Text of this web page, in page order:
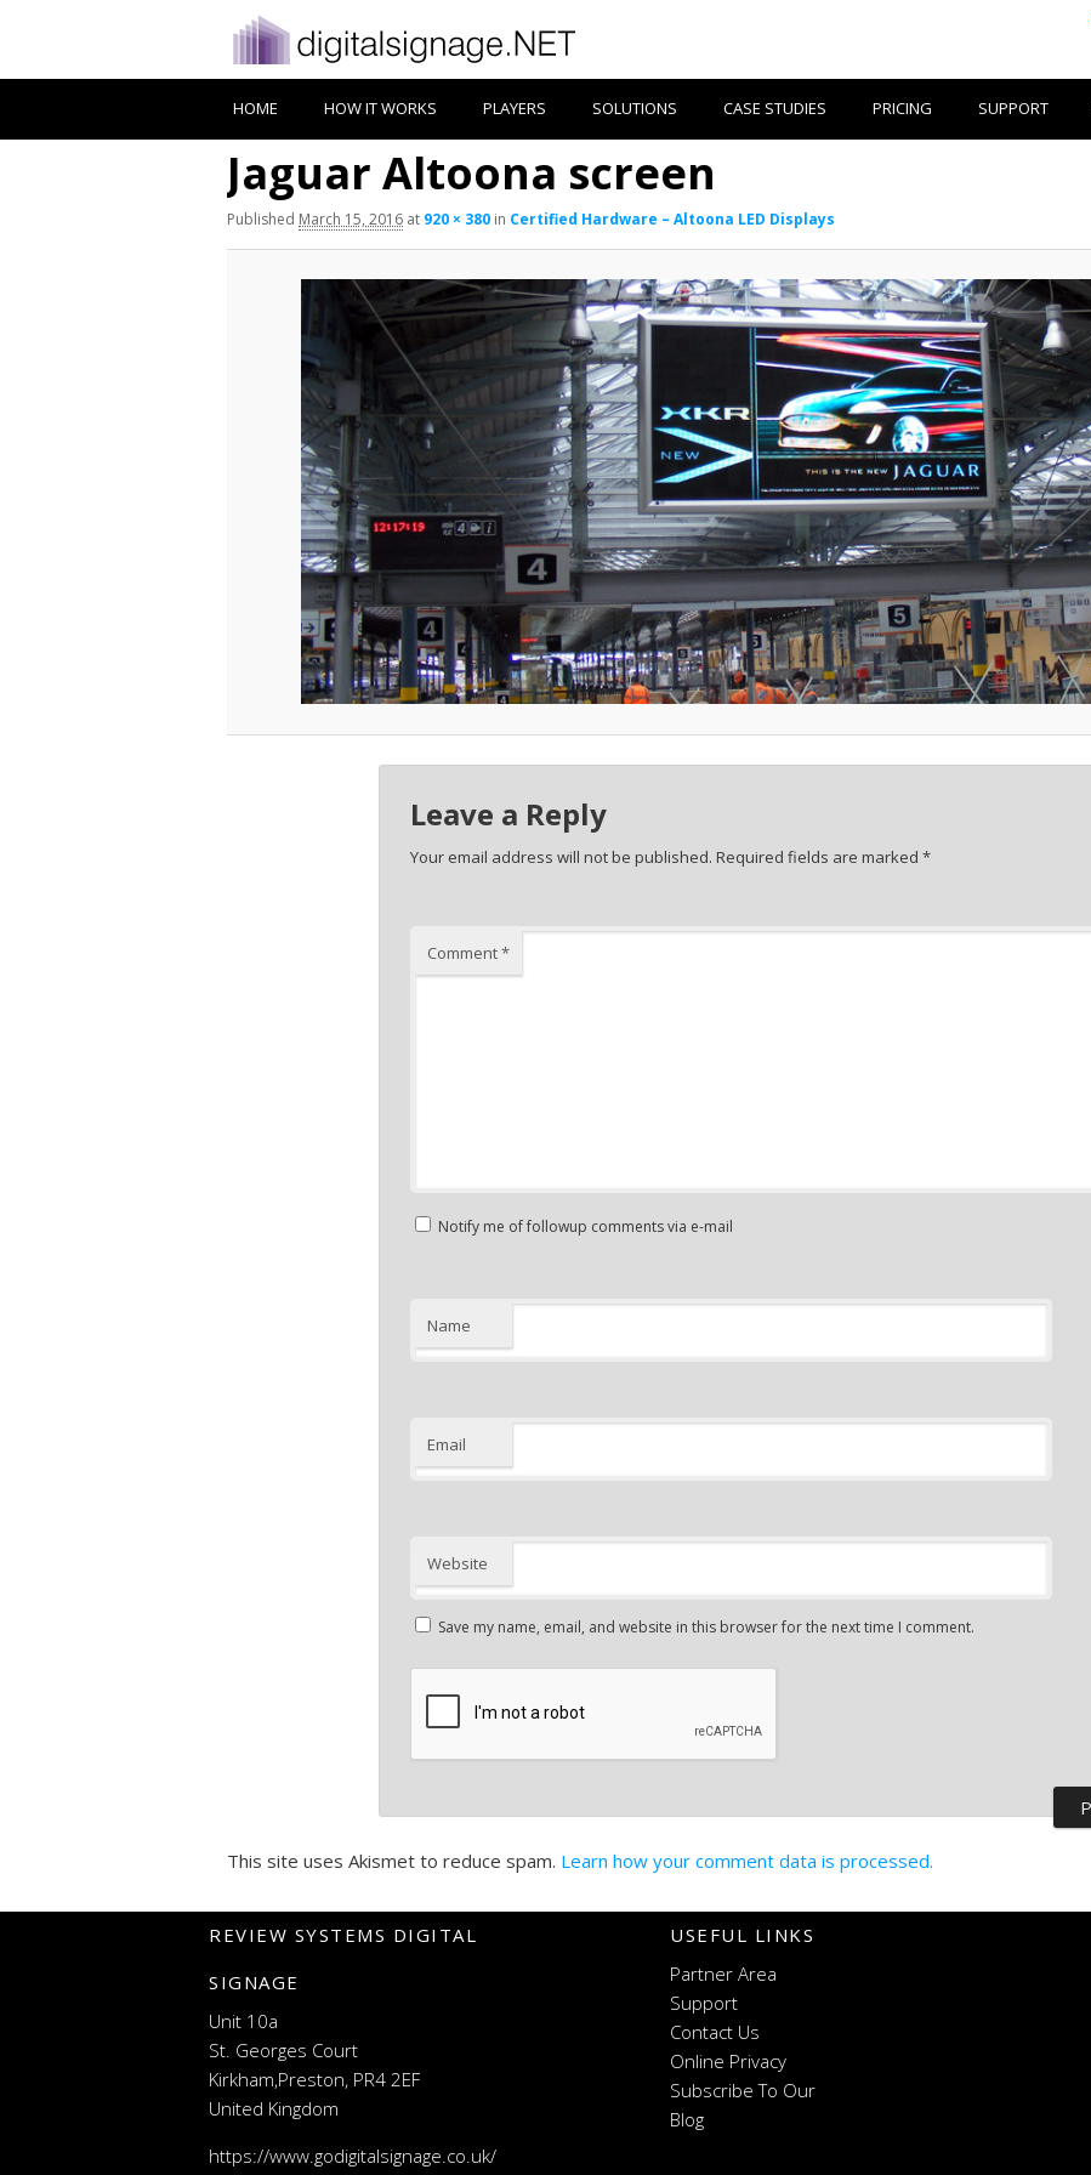
HOME HOW IT WORKS PLAYERS SOLUTIONS CASE STUDIES PRICING SUPPORT
Jaguar Altoona screen
Published March 15, 2016 at 920 × 380 in Certified Hardware – Altoona LED Displays
Leave a Reply
Your email address will not be published. Required fields are marked *
Comment*
Notify me of followup comments via e-mail
Name
Email
Website
Save my name, email, and website in this browser for the next time I comment.
This site uses Akismet to reduce spam. Learn how your comment data is processed.
REVIEW SYSTEMS DIGITAL
SIGNAGE
Unit 10a
St. Georges Court
Kirkham,Preston, PR4 2EF
United Kingdom
https://www.godigitalsignage.co.uk/
USEFUL LINKS
Partner Area
Support
Contact Us
Online Privacy
Subscribe To Our
Blog